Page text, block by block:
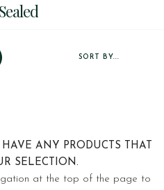
SORT BY...
ANY PRODUCTS THAT
SELECTION.
at the top of the page to